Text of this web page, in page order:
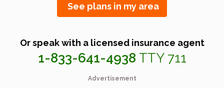
See plans in my area
Or speak with a licensed insurance agent
1-833-641-4938 TTY 711
Advertisement